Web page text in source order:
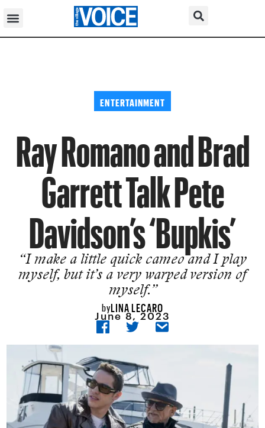
ENTERTAINMENT
Ray Romano and Brad
Garrett Talk Pete
Davidson’s ‘Bupkis’
“I make a little quick cameo and I play
myself, but it’s a very warped version of
myself.”
byLINA LECARO
June 8, 2023